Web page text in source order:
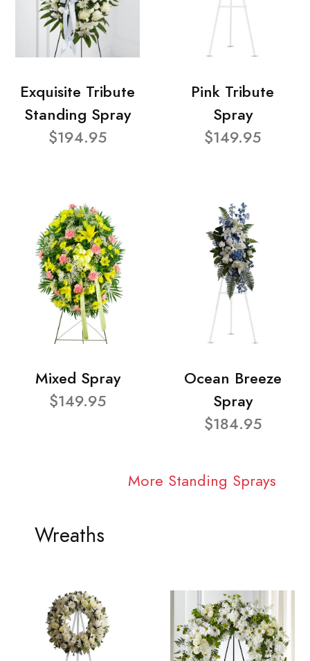
Exquisite Tribute
Standing Spray
$194.95
Pink Tribute
Spray
$149.95
Mixed Spray
$149.95
Ocean Breeze
Spray
$184.95
More Standing Sprays
Wreaths